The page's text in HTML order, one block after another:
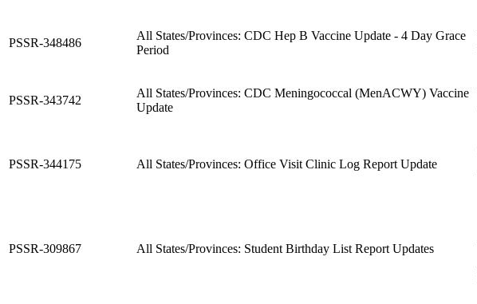
PSSR-348486
All States/Provinces: CDC Hep B Vaccine Update - 4 Day Grace
Period
PSSR-343742
All States/Provinces: CDC Meningococcal (MenACWY) Vaccine
Update
PSSR-344175 All States/Provinces: Office Visit Clinic Log Report Update
PSSR-309867 All States/Provinces: Student Birthday List Report Updates